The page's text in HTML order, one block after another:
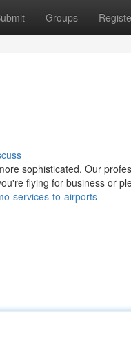
Groups
sophisticated. Our
flying for business or
services-to-airports